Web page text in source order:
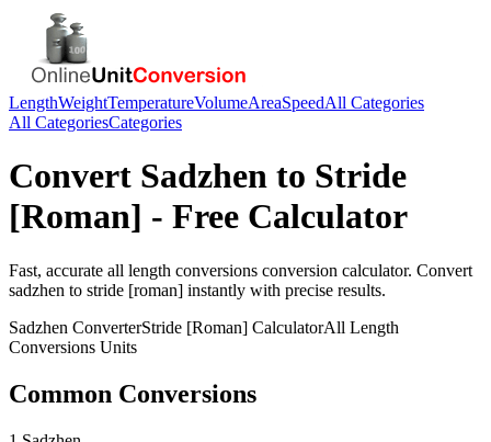
LengthWeightTemperatureVolumeAreaSpeedAll Categories
All CategoriesCategories
Convert Sadzhen to Stride
[Roman] - Free Calculator
Fast, accurate all length conversions conversion calculator. Convert
sadzhen to stride [roman] instantly with precise results.
Sadzhen ConverterStride [Roman] CalculatorAll Length
Conversions Units
Common Conversions